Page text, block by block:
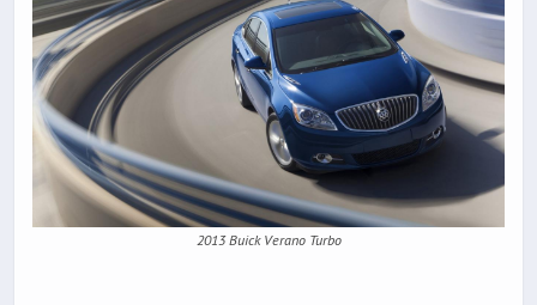
2013 Buick Verano Turbo